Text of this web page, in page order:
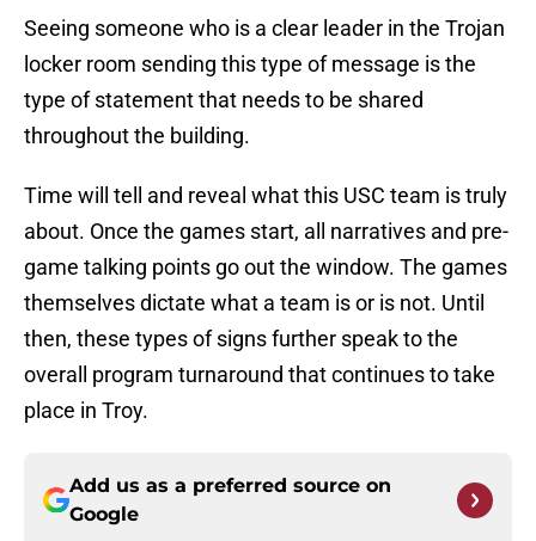
Seeing someone who is a clear leader in the Trojan
locker room sending this type of message is the
type of statement that needs to be shared
throughout the building.
Time will tell and reveal what this USC team is truly
about. Once the games start, all narratives and pre-
game talking points go out the window. The games
themselves dictate what a team is or is not. Until
then, these types of signs further speak to the
overall program turnaround that continues to take
place in Troy.
Add us as a preferred source on
Google